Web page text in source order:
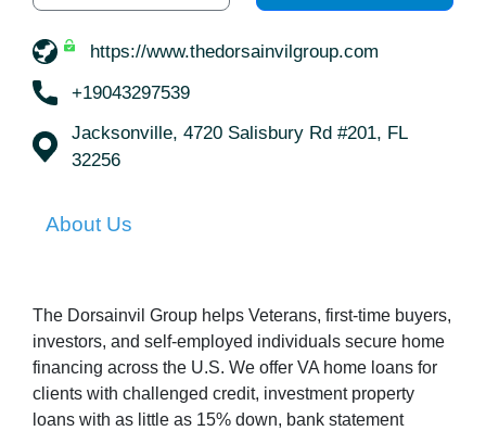
https://www.thedorsainvilgroup.com
+19043297539
Jacksonville, 4720 Salisbury Rd #201, FL
32256
About Us
The Dorsainvil Group helps Veterans, first-time buyers,
investors, and self-employed individuals secure home
financing across the U.S. We offer VA home loans for
clients with challenged credit, investment property
loans with as little as 15% down, bank statement